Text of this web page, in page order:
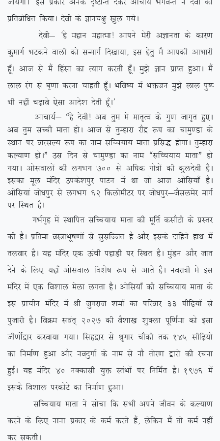
izfrcksf/kr fd;kA nsoh ds Kkup{kq [kqy x;sA
nsoh& ^gs egku egkRek! vkius esjh vKkurk ds dkj.k
dqekxZ HkVdus okyh dks lUekxZ fn[kk;k] bl gsrq eSa vkidh vkHkkjh
gw¡A vkt ls eSa fgalk dk R;kx djrh gw¡A eq>s Kku izkIr gqvkA eSa
yky jax ls ?k`.kk djuk pkgrh gw¡A Hkfo”; esa Hkätu eq>s yky iq”I
Hkh ugha p<+kos ,slk vkns’k nsrh gw¡A*
vkpk;Z& ßgs nsoh! vc rqe esa ekr`Ro ds xq.k tkx`r gq,A
vc rqe lPph ekrk gksA vkt ls rqEgkjk jkSæ :i dk pkeq.Mk ds
LFkku ij okRlY; :i dk uke lfPp;k; ekrk izfl) gksxkA rqEgkjk
dY;k.k gksAÞ ml fnu ls pkeq.Mk dk uke ßlfPp;k; ekrkÞ gks
x;kA vkslokyksa dh yxHkx 700 ls vf/kd xks=ksa dh dqynsoh gSA
bldk ewy eafnj mids’kiqj ikVu esa Fkk tks vkt vksfl;k¡ gSA
vksfl;ka tks/kiqj ls yxHkx 62 fdyksehVj ij tks/kiqj&tSlyesj ekxZ
ij fLFkr gSA
xHkZx`g esa LFkkfir lfPp;k; ekrk dh ewfrZ dlkSVh ds izLrj
dh gSA izfrek oL=kHkw”k.kksa ls lqlfTtr gS vkSj blds nkfgus gkFk esa
ryokj gSA ;g eafnj ,d Åaph igkM+h ij fLFkr gSA eqaMu vkSj tkr
nsus ds fy, ;gk¡ vksloky fo’ks”k :i ls vkrs gSA uojk=h esa bl
eafnj esa ,d fo’kky esyk yxrk gSA vksfl;k¡ dh lfPp;k; ekrk ds
bl izkphu eafnj esa Jh tqxjkt ‘kekZ dk ifjokj 33 ihf<+;ksa ls
iqtkjh gSA foØe loar~ 2027 dh oS’kk[k ‘kqDyk iwf.kZek dks blk
th.kksZa}kj djok;k x;kA flag}kj ls J`axkj pkSdh rd 145 lhf<+;ksa
dk fuekZ.k gqvk vkSj uonqxkZ ds uke ls ukS rksj.k }kjks dh jpuk
gqbZA ;g eafnj 40 uDdklh ;qä LraHkksa ij fufeZr gSA 1976 esa
blds fo’kky ijdksVs dk fuekZ.k gqvkA
lfPp;k; ekrk us lkspk fd lHkh vius thou ds dY;k.k
djus ds fy, ukuk izdkj ds deZ djrs gSa] ysfdu eSa rks deZ ugha
dj ldrhA